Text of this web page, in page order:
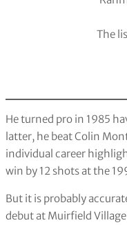
The
He turned pro in 1985
latter, he beat Colin
individual career
win by 12 shots at the
But it is probably
debut at Muirfield